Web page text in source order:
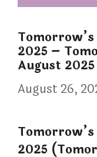
2025 –
August 2025
August 26,
2025